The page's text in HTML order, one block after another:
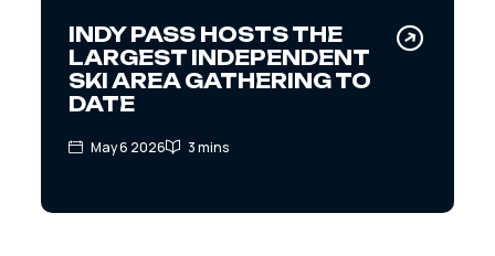
INDY PASS HOSTS THE
LARGEST INDEPENDENT
SKI AREA GATHERING TO
DATE
May 6 2026 3 mins